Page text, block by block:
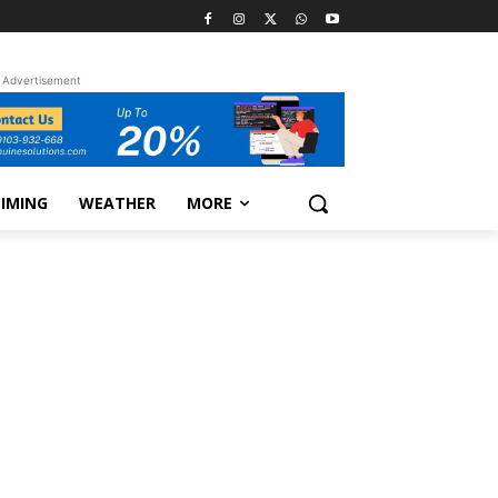
Advertisement
WEATHER MORE